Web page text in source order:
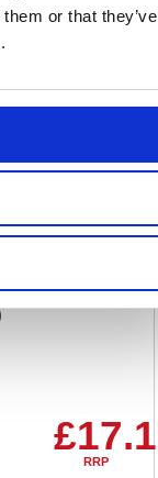
or that they’ve
Buy
RRP